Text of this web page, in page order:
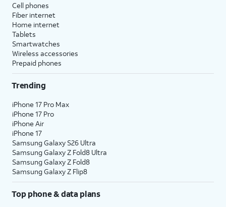
Cell phones
Fiber internet
Home internet
Tablets
Smartwatches
Wireless accessories
Prepaid phones
Trending
iPhone 17 Pro Max
iPhone 17 Pro
iPhone Air
iPhone 17
Samsung Galaxy S26 Ultra
Samsung Galaxy Z Fold8 Ultra
Samsung Galaxy Z Fold8
Samsung Galaxy Z Flip8
Top phone & data plans